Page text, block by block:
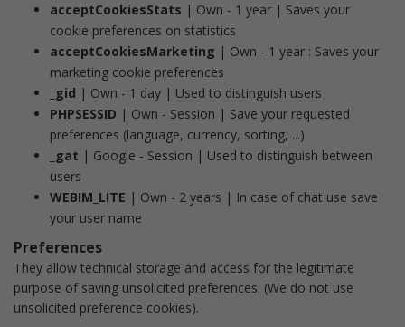
acceptCookiesStats | Own - 1 year | Saves your
cookie preferences on statistics
acceptCookiesMarketing | Own - 1 year : Saves your
marketing cookie preferences
_gid | Own - 1 day | Used to distinguish users
PHPSESSID | Own - Session | Save your requested
preferences (language, currency, sorting, ...)
_gat | Google - Session | Used to distinguish between
users
WEBIM_LITE | Own - 2 years | In case of chat use save
your user name
Preferences
They allow technical storage and access for the legitimate
purpose of saving unsolicited preferences. (We do not use
unsolicited preference cookies).